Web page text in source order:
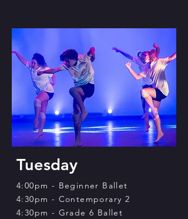
Tuesday
4:00pm - Beginner Ballet
4:30pm - Contemporary 2
4:30pm - Grade 6 Ballet